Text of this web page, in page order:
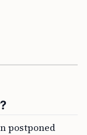
postponed